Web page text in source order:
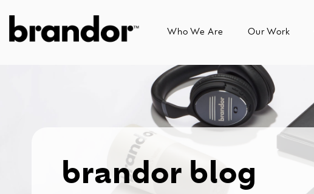
the
Who We Are Our Work
brandor blog